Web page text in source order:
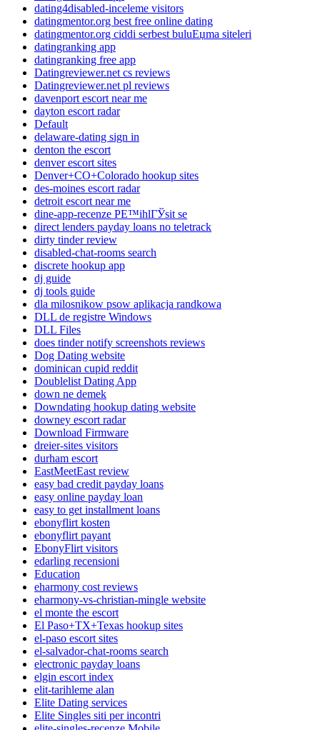
dating4disabled-inceleme visitors
datingmentor.org best free online dating
datingmentor.org ciddi serbest buluЕџma siteleri
datingranking app
datingranking free app
Datingreviewer.net cs reviews
Datingreviewer.net pl reviews
davenport escort near me
dayton escort radar
Default
delaware-dating sign in
denton the escort
denver escort sites
Denver+CO+Colorado hookup sites
des-moines escort radar
detroit escort near me
dine-app-recenze PЕ™ihlГЎsit se
direct lenders payday loans no teletrack
dirty tinder review
disabled-chat-rooms search
discrete hookup app
dj guide
dj tools guide
dla milosnikow psow aplikacja randkowa
DLL de registre Windows
DLL Files
does tinder notify screenshots reviews
Dog Dating website
dominican cupid reddit
Doublelist Dating App
down ne demek
Downdating hookup dating website
downey escort radar
Download Firmware
dreier-sites visitors
durham escort
EastMeetEast review
easy bad credit payday loans
easy online payday loan
easy to get installment loans
ebonyflirt kosten
ebonyflirt payant
EbonyFlirt visitors
edarling recensioni
Education
eharmony cost reviews
eharmony-vs-christian-mingle website
el monte the escort
El Paso+TX+Texas hookup sites
el-paso escort sites
el-salvador-chat-rooms search
electronic payday loans
elgin escort index
elit-tarihleme alan
Elite Dating services
Elite Singles siti per incontri